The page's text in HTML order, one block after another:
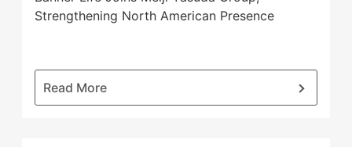
Strengthening North American Presence
Read More:
Banner